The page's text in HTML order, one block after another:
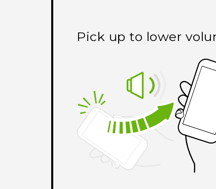
Pick up to lower